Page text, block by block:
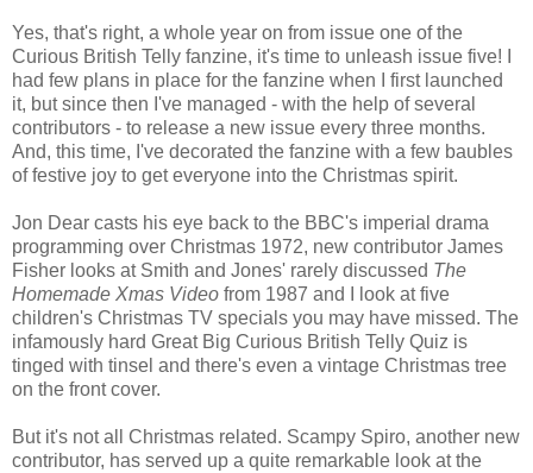
Yes, that's right, a whole year on from issue one of the
Curious British Telly fanzine, it's time to unleash issue five! I
had few plans in place for the fanzine when I first launched
it, but since then I've managed - with the help of several
contributors - to release a new issue every three months.
And, this time, I've decorated the fanzine with a few baubles
of festive joy to get everyone into the Christmas spirit.
Jon Dear casts his eye back to the BBC's imperial drama
programming over Christmas 1972, new contributor James
Fisher looks at Smith and Jones' rarely discussed The
Homemade Xmas Video from 1987 and I look at five
children's Christmas TV specials you may have missed. The
infamously hard Great Big Curious British Telly Quiz is
tinged with tinsel and there's even a vintage Christmas tree
on the front cover.
But it's not all Christmas related. Scampy Spiro, another new
contributor, has served up a quite remarkable look at the